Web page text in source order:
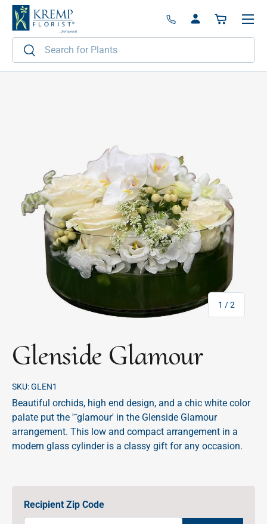
Skip to content
Search
Search
Log inBasket
Menu
1 /of
2
Glenside Glamour
SKU:GLEN1
Beautiful orchids, high end design, and a chic white color
palate put the '˜glamour' in the Glenside Glamour
arrangement. This low and compact arrangement in a
modern glass cylinder is a classy gift for any occasion.
Recipient Zip Code